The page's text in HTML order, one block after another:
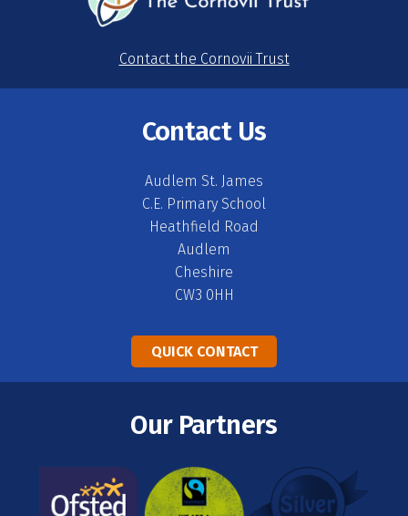
Contact the Cornovii Trust
Contact Us
Audlem St. James
C.E. Primary School
Heathfield Road
Audlem
Cheshire
CW3 0HH
QUICK CONTACT
Our Partners